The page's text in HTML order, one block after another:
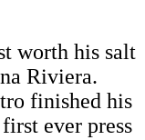
worth his salt
Riviera.
finished his
ever press